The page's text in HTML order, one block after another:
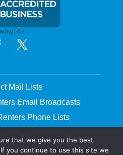
Mail Lists
Email Broadcasts
Phone Lists
that we give you the best
you continue to use this site we